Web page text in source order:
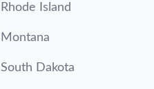
Rhode Island
Montana
South Dakota